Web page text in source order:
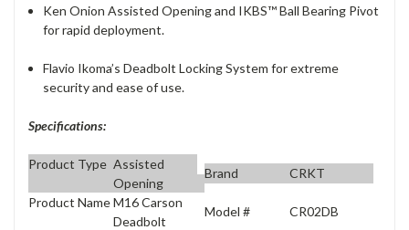
Ken Onion Assisted Opening and IKBS™ Ball Bearing Pivot
for rapid deployment.
Flavio Ikoma’s Deadbolt Locking System for extreme
security and ease of use.
Specifications:
Product Type Assisted
Opening
Brand
CRKT
Product NameM16 Carson
Deadbolt
Model #
CR02DB